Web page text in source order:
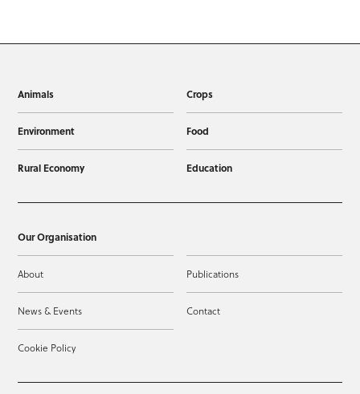
Animals Crops
Environment Food
Rural Economy Education
Our Organisation
About Publications
News & Events Contact
Cookie Policy